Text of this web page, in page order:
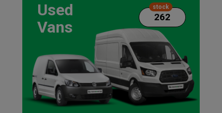
Used
Vans
stock
262